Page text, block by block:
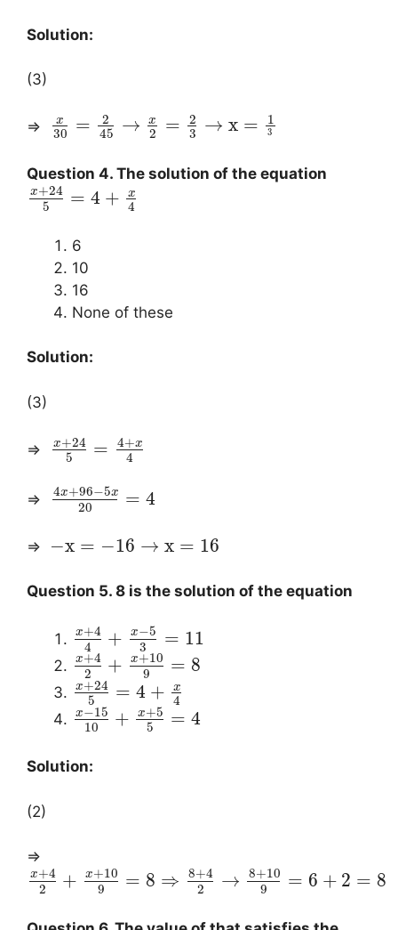
Solution:
(3)
⇒ x
30 =
2
45
→ x
2 =
2
3
→ x = 1
3
Question 4. The solution of the equation
x+24
5
= 4 + x
4
6
10
16
None of these
Solution:
(3)
⇒ x+24
5
= 4+x
4
⇒ 4x+96−5x
20 = 4
⇒ −x = −16 → x = 16
Question 5. 8 is the solution of the equation
x+4
4
+ x−5
3
= 11
x+4
2
+ x+10
9
= 8
x+24
5
= 4 + x
4
x−15
10
+ x+5
5
= 4
Solution:
(2)
⇒
x+4
2
+ x+10
9
= 8 ⇒ 8+4
2
→ 8+10
9
= 6 + 2 = 8